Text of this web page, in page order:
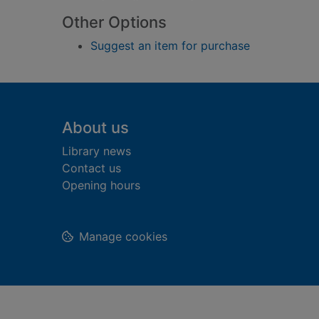
Other Options
Suggest an item for purchase
Footer
About us
Library news
Contact us
Opening hours
Manage cookies